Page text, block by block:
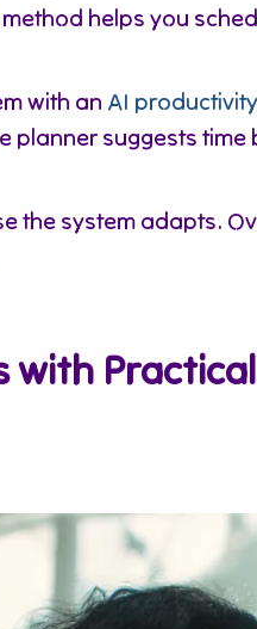
helps you
with an AI
planner suggests
the system adapts.
with